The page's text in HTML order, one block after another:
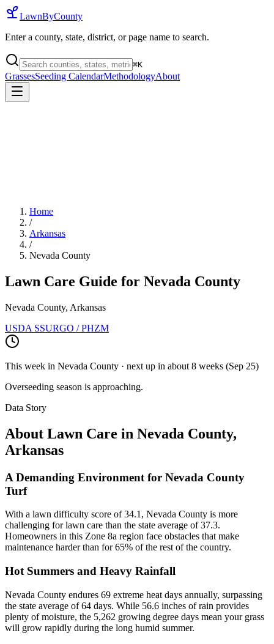
LawnByCounty
Enter a county, state, district, or page name to search.
⌘K
GrassesSeeding CalendarMethodologyAbout
Home
/
Arkansas
/
Nevada County
Lawn Care Guide for Nevada County
Nevada County, Arkansas
USDA SSURGO / PHZM
This week in Nevada County · next up in about 8 weeks (Sep 25)
Overseeding season is approaching.
Data Story
About Lawn Care in Nevada County,
Arkansas
A Demanding Environment for Nevada County
Turf
With a lawn difficulty score of 34.1, Nevada County is more
challenging for lawn care than the state average of 37.3.
Homeowners in this Zone 8a region face obstacles that make
maintenance harder than for 65% of the rest of the country.
Hot Summers and Heavy Rainfall
Nevada County endures 69 extreme heat days annually, surpassing
the state average of 64 days. While 56.6 inches of rain provides
plenty of moisture, the 5,262 growing degree days mean your grass
will grow rapidly during the long humid summer.